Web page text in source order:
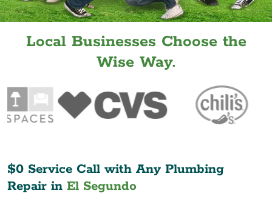
Local Businesses Choose the
Wise Way.
$0 Service Call with Any Plumbing
Repair in El Segundo